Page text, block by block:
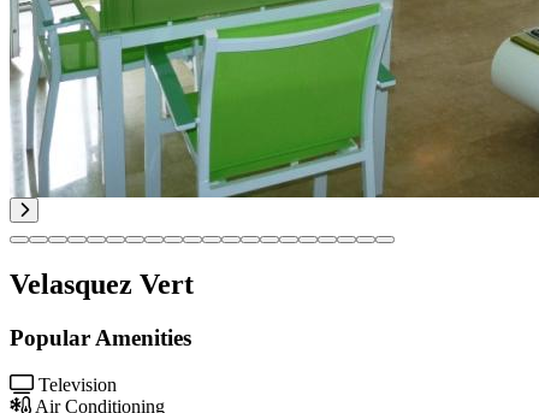
Velasquez Vert
Popular Amenities
Television
Air Conditioning